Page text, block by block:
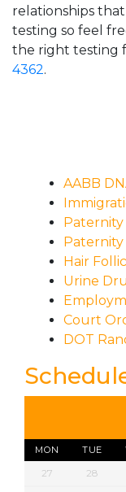
relationships
testing so feel
the right testing
4362.
AABB
Paternity
Hair
Urine
Court
DOT
MON TUE
27 28